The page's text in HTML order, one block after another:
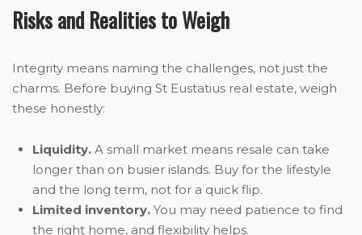
Risks and Realities to Weigh
Integrity means naming the challenges, not just the
charms. Before buying St Eustatius real estate, weigh
these honestly:
Liquidity. A small market means resale can take
longer than on busier islands. Buy for the lifestyle
and the long term, not for a quick flip.
Limited inventory. You may need patience to find
the right home, and flexibility helps.